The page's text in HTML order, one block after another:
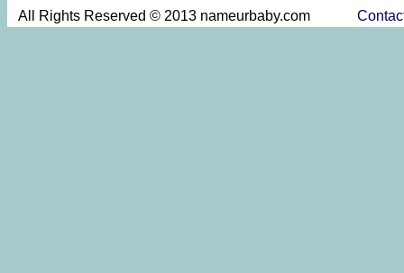
All Rights Reserved © 2013 nameurbaby.com